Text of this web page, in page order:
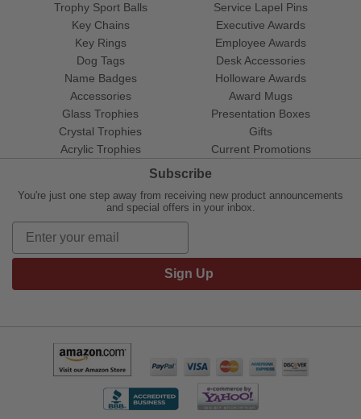
Trophy Sport Balls
Service Lapel Pins
Key Chains
Key Rings
Dog Tags
Name Badges
Accessories
Glass Trophies
Crystal Trophies
Acrylic Trophies
Executive Awards
Employee Awards
Desk Accessories
Holloware Awards
Award Mugs
Presentation Boxes
Gifts
Current Promotions
Subscribe
You're just one step away from receiving new product announcements
and special offers in your inbox.
Sign Up